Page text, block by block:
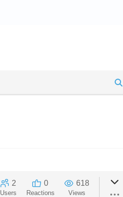
2
Users
0
Reactions
618
Views